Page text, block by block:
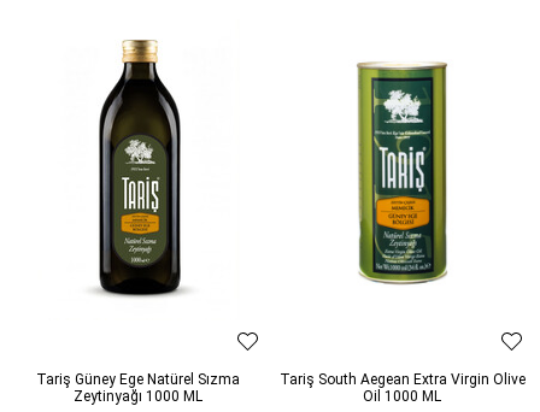
Tariş Güney Ege Natürel Sızma
Zeytinyağı 1000 ML
Tariş South Aegean Extra Virgin Olive
Oil 1000 ML